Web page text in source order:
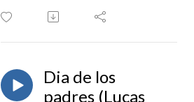
Dia de los
padres (Lucas